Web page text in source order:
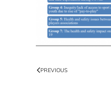
PREVIOUS